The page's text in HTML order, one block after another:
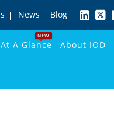
News Blog
At A Glance
NEW
About IOD